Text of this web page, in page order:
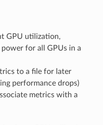
GPU utilization,
for all GPUs in a
to a file for later
performance drops)
metrics with a